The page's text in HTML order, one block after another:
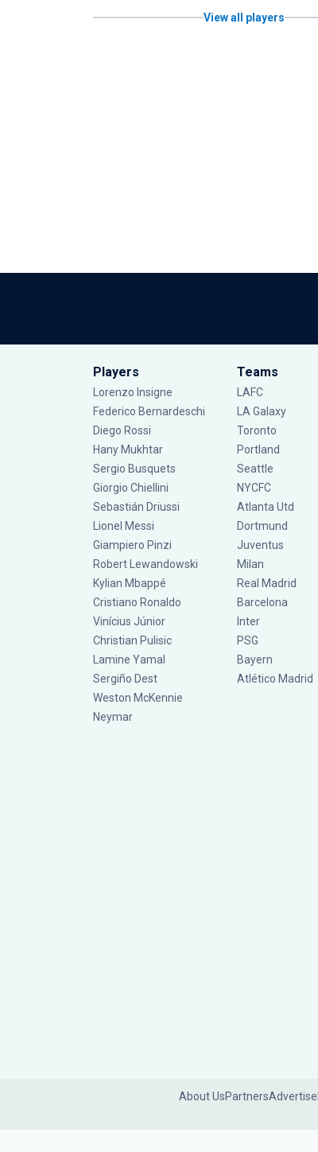
View all players
Players
Lorenzo Insigne
Federico Bernardeschi
Diego Rossi
Hany Mukhtar
Sergio Busquets
Giorgio Chiellini
Sebastián Driussi
Lionel Messi
Giampiero Pinzi
Robert Lewandowski
Kylian Mbappé
Cristiano Ronaldo
Vinícius Júnior
Christian Pulisic
Lamine Yamal
Sergiño Dest
Weston McKennie
Neymar
Teams
LAFC
LA Galaxy
Toronto
Portland
Seattle
NYCFC
Atlanta Utd
Dortmund
Juventus
Milan
Real Madrid
Barcelona
Inter
PSG
Bayern
Atlético Madrid
About UsPartnersAdvertise